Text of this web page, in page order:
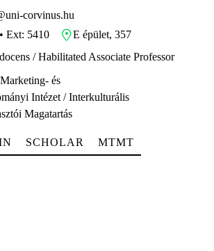
corvinus.hu
Ext: 5410
E épület, 357
/ Habilitated Associate Professor
és
Intézet / Interkulturális
Magatartás
SCHOLAR MTMT